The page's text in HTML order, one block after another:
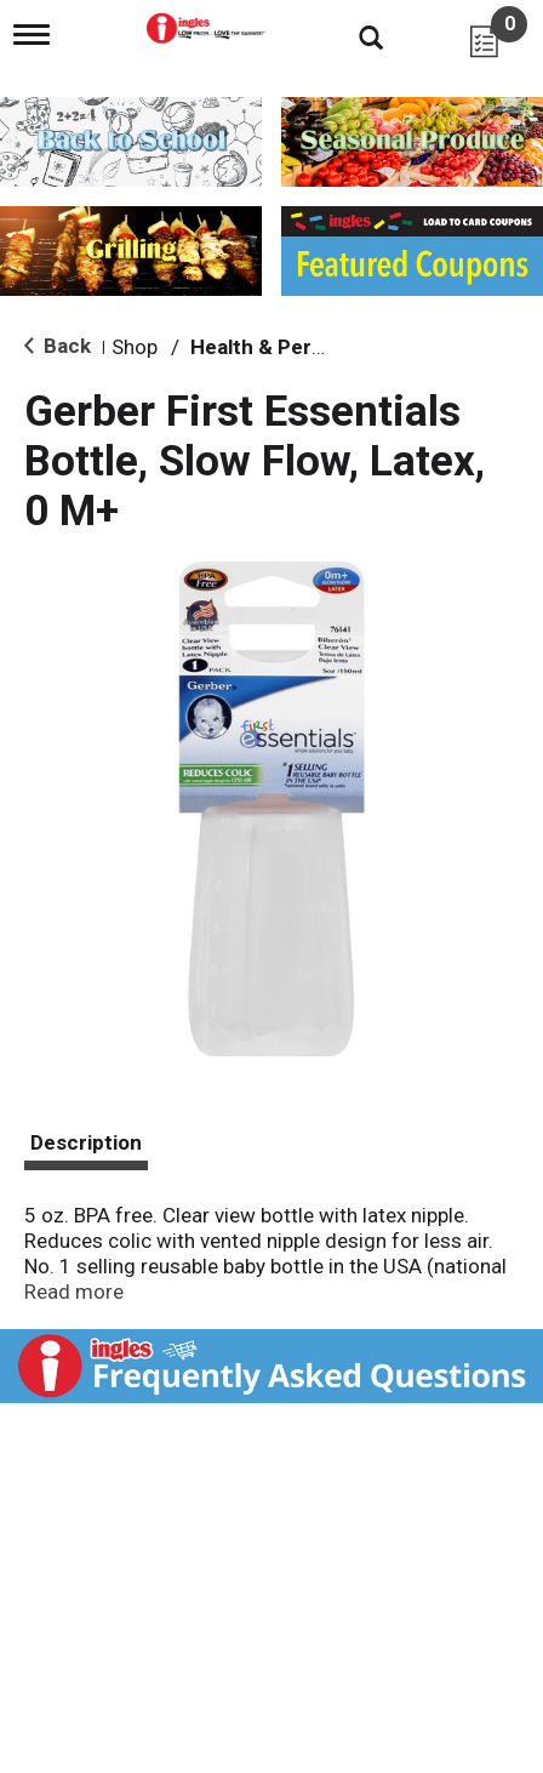
T
g
l
e
n
i
g
a
i
o
0
Back Shop / Health & Personal Care
Gerber First Essentials
Bottle, Slow Flow, Latex,
0 M+
Description
5 oz. BPA free. Clear view bottle with latex nipple.
Reduces colic with vented nipple design for less air.
No. 1 selling reusable baby bottle in the USA (national
brand sales in units). First Essentials is a complete
cover all the basics - simple solutions for mom and
baby. Slow flow nipple specially sized for newborns.
Ribs and vent help prevent nipple collapse. Leak proof
Read more